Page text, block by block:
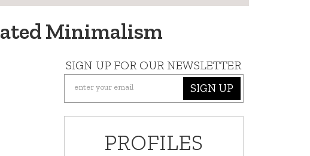
Minimalism
SIGN UP FOR OUR NEWSLETTER
SIGN UP
PROFILES